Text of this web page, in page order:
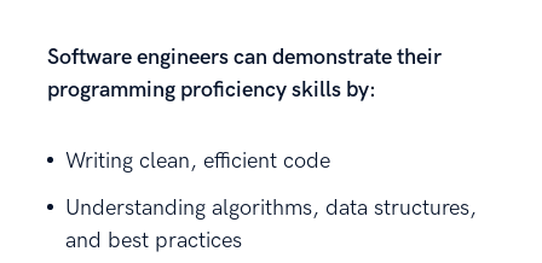
Software engineers can demonstrate their
programming proficiency skills by:
Writing clean, efficient code
Understanding algorithms, data structures,
and best practices